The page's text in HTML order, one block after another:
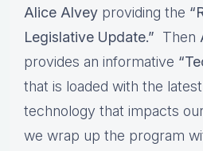
Alice Alvey providing the
Legislative Update.” Then
provides an informative
that is loaded with the
technology that impacts
we wrap up the program